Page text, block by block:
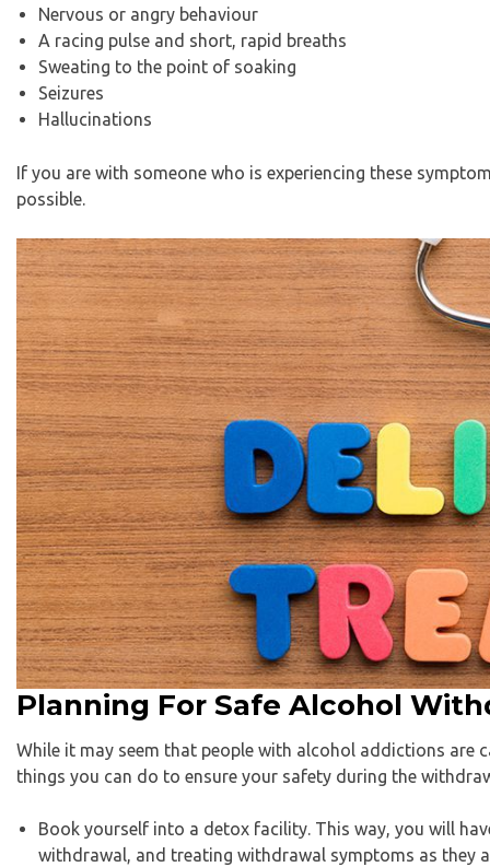
Nervous or angry behaviour
A racing pulse and short, rapid breaths
Sweating to the point of soaking
Seizures
Hallucinations
If you are with someone who is experiencing these
possible.
Planning For Safe Alcohol
While it may seem that people with alcohol addictions
things you can do to ensure your safety during the
Book yourself into a detox facility. This way, you will
withdrawal, and treating withdrawal symptoms as they